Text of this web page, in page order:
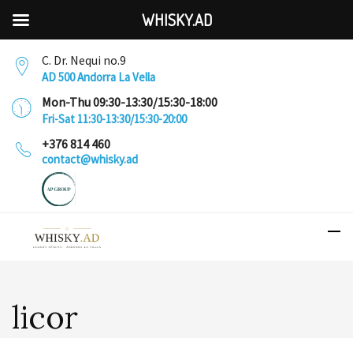
C. Dr. Nequi no.9
AD 500 Andorra La Vella
Mon-Thu 09:30-13:30/15:30-18:00
Fri-Sat 11:30-13:30/15:30-20:00
+376 814 460
contact@whisky.ad
licor
WHISKY.AD